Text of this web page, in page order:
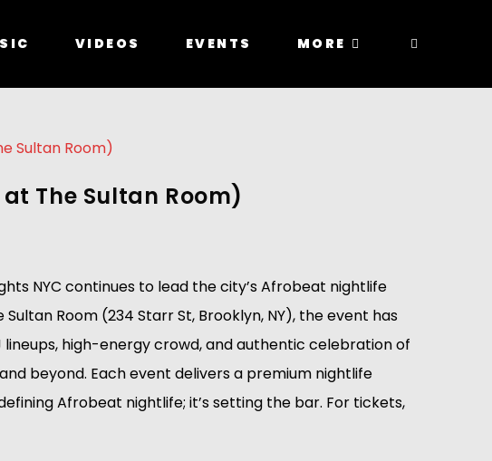
VIDEOS EVENTS MORE
The Sultan Room)
NYC continues to lead the city’s Afrobeat nightlife
Room (234 Starr St, Brooklyn, NY), the event has
high-energy crowd, and authentic celebration of
beyond. Each event delivers a premium nightlife
Afrobeat nightlife; it’s setting the bar. For tickets,